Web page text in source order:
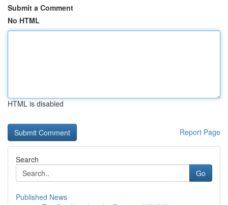
Submit a Comment
No HTML
HTML is disabled
Report Page
Search
Go
Published News